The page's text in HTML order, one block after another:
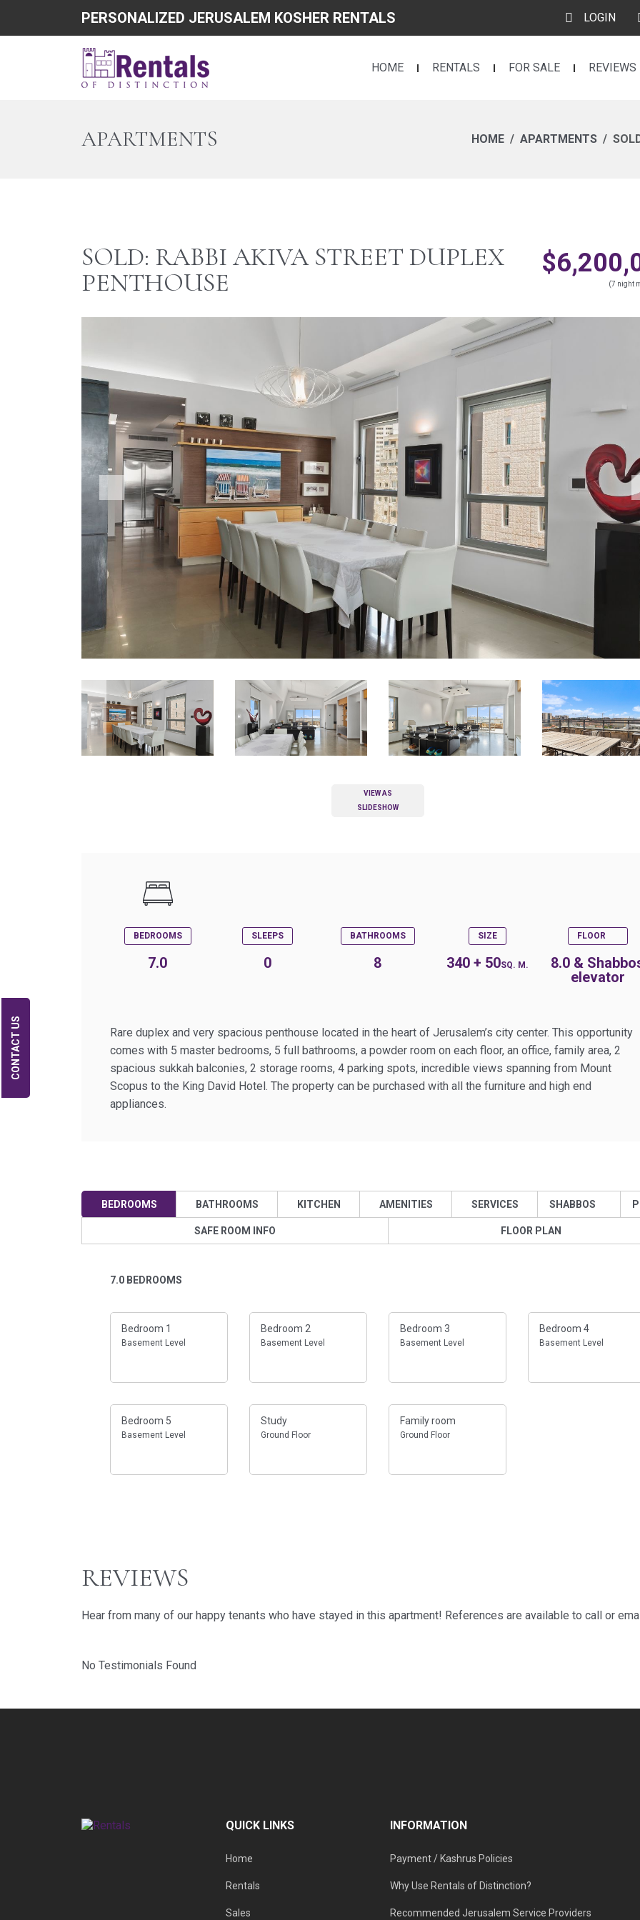
PERSONALIZED JERUSALEM KOSHER RENTALS LOGIN
HOME RENTALS FOR SALE REVIEWS
APARTMENTS HOME APARTMENTS
SOLD: RABBI AKIVA STREET DUPLEX
PENTHOUSE
(7 night
VIEW AS
SLIDESHOW
BEDROOMS
7.0
SLEEPS
0
BATHROOMS
8
SIZE
340 + 50SQ. M.
FLOOR
8.0 &
elevator
Rare duplex and very spacious penthouse located in the heart of Jerusalem’s city center. This opportunity
comes with 5 master bedrooms, 5 full bathrooms, a powder room on each floor, an office, family area, 2
spacious sukkah balconies, 2 storage rooms, 4 parking spots, incredible views spanning from Mount
Scopus to the King David Hotel. The property can be purchased with all the furniture and high end
appliances.
BEDROOMS BATHROOMS KITCHEN AMENITIES SERVICES SHABBOS
SAFE ROOM INFO FLOOR PLAN
7.0 BEDROOMS
Bedroom 1
Basement Level
Bedroom 2
Basement Level
Bedroom 3
Basement Level
Bedroom 4
Basement Level
Bedroom 5
Basement Level
Study
Ground Floor
Family room
Ground Floor
REVIEWS
Hear from many of our happy tenants who have stayed in this apartment! References are available to call or
No Testimonials Found
QUICK LINKS
Home
Rentals
Sales
INFORMATION
Payment / Kashrus Policies
Why Use Rentals of Distinction?
Recommended Jerusalem Service Providers
CONTACT US